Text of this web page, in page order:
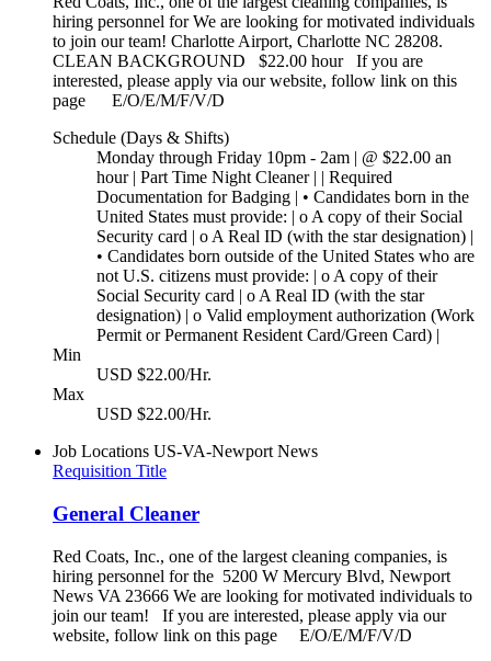
hiring personnel for We are looking for motivated individuals
to join our team! Charlotte Airport, Charlotte NC 28208.
CLEAN BACKGROUND $22.00 hour If you are
interested, please apply via our website, follow link on this
page E/O/E/M/F/V/D
Schedule (Days & Shifts)
Monday through Friday 10pm - 2am | @ $22.00 an
hour | Part Time Night Cleaner | | Required
Documentation for Badging | • Candidates born in the
United States must provide: | o A copy of their Social
Security card | o A Real ID (with the star designation) |
• Candidates born outside of the United States who are
not U.S. citizens must provide: | o A copy of their
Social Security card | o A Real ID (with the star
designation) | o Valid employment authorization (Work
Permit or Permanent Resident Card/Green Card) |
Min
USD $22.00/Hr.
Max
USD $22.00/Hr.
Job Locations US-VA-Newport News
Requisition Title
General Cleaner
Red Coats, Inc., one of the largest cleaning companies, is
hiring personnel for the 5200 W Mercury Blvd, Newport
News VA 23666 We are looking for motivated individuals to
join our team! If you are interested, please apply via our
website, follow link on this page E/O/E/M/F/V/D